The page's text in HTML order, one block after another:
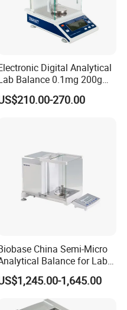
Digital Analytical
Balance 0.1mg 200g
0.0001g High Precision
270.00
China Semi-Micro
Balance for Lab
with Automatic Calibration
1,645.00